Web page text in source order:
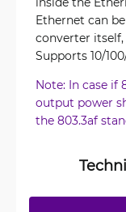
Ethernet can
converter
Supports 10/
Note: In case if
output power
the 803.3af